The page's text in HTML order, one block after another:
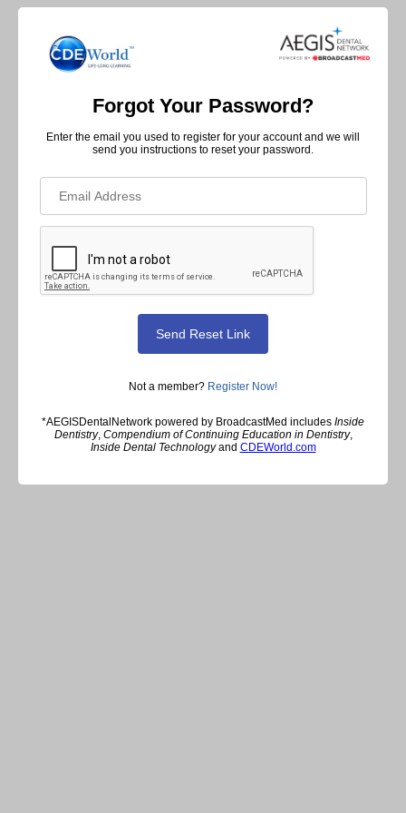
Forgot Your Password?
Enter the email you used to register for your account and we will
send you instructions to reset your password.
Not a member? Register Now!
*AEGISDentalNetwork powered by BroadcastMed includes Inside
Dentistry, Compendium of Continuing Education in Dentistry,
Inside Dental Technologyand CDEWorld.com